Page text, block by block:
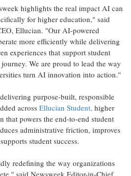
highlights the real impact AI can
for higher education," said
Ellucian. "Our AI-powered
more efficiently while delivering
experiences that support student
We are proud to lead the way
turn AI innovation into action."
purpose-built, responsible
across Ellucian Student, higher
that powers the end-to-end student
administrative friction, improves
student success.
redefining the way organizations
said Newsweek Editor-in-Chief